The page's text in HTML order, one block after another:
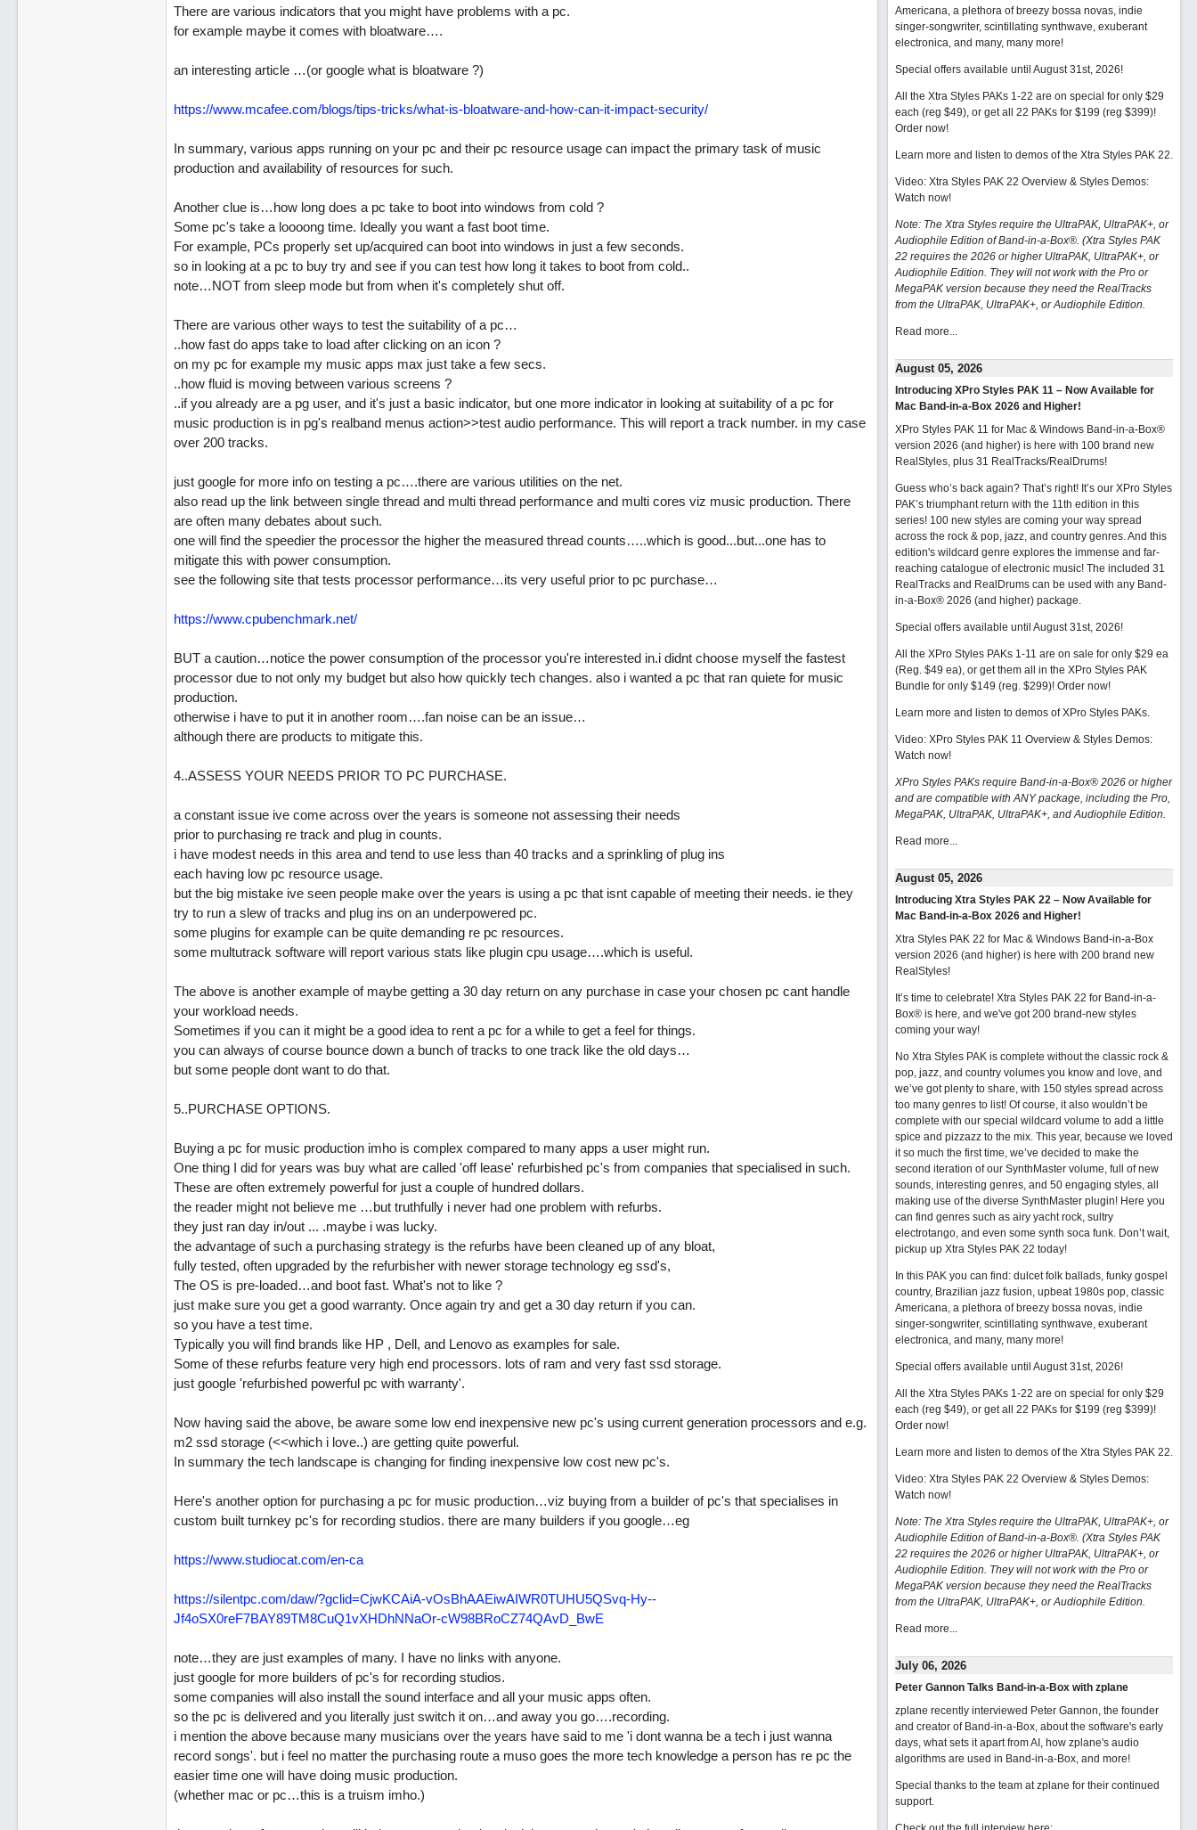
There are various indicators that you might have problems with a pc.
for example maybe it comes with bloatware….
an interesting article …(or google what is bloatware ?)
https://www.mcafee.com/blogs/tips-tricks/what-is-bloatware-and-how-can-it-impact-security/
In summary, various apps running on your pc and their pc resource usage can impact the primary task of music
production and availability of resources for such.
Another clue is…how long does a pc take to boot into windows from cold ?
Some pc's take a loooong time. Ideally you want a fast boot time.
For example, PCs properly set up/acquired can boot into windows in just a few seconds.
so in looking at a pc to buy try and see if you can test how long it takes to boot from cold..
note…NOT from sleep mode but from when it's completely shut off.
There are various other ways to test the suitability of a pc…
..how fast do apps take to load after clicking on an icon ?
on my pc for example my music apps max just take a few secs.
..how fluid is moving between various screens ?
..if you already are a pg user, and it's just a basic indicator, but one more indicator in looking at suitability of a pc for
music production is in pg's realband menus action>>test audio performance. This will report a track number. in my case
over 200 tracks.
just google for more info on testing a pc….there are various utilities on the net.
also read up the link between single thread and multi thread performance and multi cores viz music production. There
are often many debates about such.
one will find the speedier the processor the higher the measured thread counts…..which is good...but...one has to
mitigate this with power consumption.
see the following site that tests processor performance…its very useful prior to pc purchase…
https://www.cpubenchmark.net/
BUT a caution…notice the power consumption of the processor you're interested in.i didnt choose myself the fastest
processor due to not only my budget but also how quickly tech changes. also i wanted a pc that ran quiete for music
production.
otherwise i have to put it in another room….fan noise can be an issue…
although there are products to mitigate this.
4..ASSESS YOUR NEEDS PRIOR TO PC PURCHASE.
a constant issue ive come across over the years is someone not assessing their needs
prior to purchasing re track and plug in counts.
i have modest needs in this area and tend to use less than 40 tracks and a sprinkling of plug ins
each having low pc resource usage.
but the big mistake ive seen people make over the years is using a pc that isnt capable of meeting their needs. ie they
try to run a slew of tracks and plug ins on an underpowered pc.
some plugins for example can be quite demanding re pc resources.
some multutrack software will report various stats like plugin cpu usage….which is useful.
The above is another example of maybe getting a 30 day return on any purchase in case your chosen pc cant handle
your workload needs.
Sometimes if you can it might be a good idea to rent a pc for a while to get a feel for things.
you can always of course bounce down a bunch of tracks to one track like the old days…
but some people dont want to do that.
5..PURCHASE OPTIONS.
Buying a pc for music production imho is complex compared to many apps a user might run.
One thing I did for years was buy what are called 'off lease' refurbished pc's from companies that specialised in such.
These are often extremely powerful for just a couple of hundred dollars.
the reader might not believe me …but truthfully i never had one problem with refurbs.
they just ran day in/out ... .maybe i was lucky.
the advantage of such a purchasing strategy is the refurbs have been cleaned up of any bloat,
fully tested, often upgraded by the refurbisher with newer storage technology eg ssd's,
The OS is pre-loaded…and boot fast. What's not to like ?
just make sure you get a good warranty. Once again try and get a 30 day return if you can.
so you have a test time.
Typically you will find brands like HP , Dell, and Lenovo as examples for sale.
Some of these refurbs feature very high end processors. lots of ram and very fast ssd storage.
just google 'refurbished powerful pc with warranty'.
Now having said the above, be aware some low end inexpensive new pc's using current generation processors and e.g.
m2 ssd storage (<<which i love..) are getting quite powerful.
In summary the tech landscape is changing for finding inexpensive low cost new pc's.
Here's another option for purchasing a pc for music production…viz buying from a builder of pc's that specialises in
custom built turnkey pc's for recording studios. there are many builders if you google…eg
https://www.studiocat.com/en-ca
https://silentpc.com/daw/?gclid=CjwKCAiA-vOsBhAAEiwAIWR0TUHU5QSvq-Hy--
Jf4oSX0reF7BAY89TM8CuQ1vXHDhNNaOr-cW98BRoCZ74QAvD_BwE
note…they are just examples of many. I have no links with anyone.
just google for more builders of pc's for recording studios.
some companies will also install the sound interface and all your music apps often.
so the pc is delivered and you literally just switch it on…and away you go….recording.
i mention the above because many musicians over the years have said to me 'i dont wanna be a tech i just wanna
record songs'. but i feel no matter the purchasing route a muso goes the more tech knowledge a person has re pc the
easier time one will have doing music production.
(whether mac or pc…this is a truism imho.)
Americana, a plethora of breezy bossa novas, indie
singer-songwriter, scintillating synthwave, exuberant
electronica, and many, many more!
Special offers available until August 31st, 2026!
All the Xtra Styles PAKs 1-22 are on special for only $29
each (reg $49), or get all 22 PAKs for $199 (reg $399)!
Order now!
Learn more and listen to demos of the Xtra Styles PAK 22.
Video: Xtra Styles PAK 22 Overview & Styles Demos:
Watch now!
Note: The Xtra Styles require the UltraPAK, UltraPAK+, or
Audiophile Edition of Band-in-a-Box®. (Xtra Styles PAK
22 requires the 2026 or higher UltraPAK, UltraPAK+, or
Audiophile Edition. They will not work with the Pro or
MegaPAK version because they need the RealTracks
from the UltraPAK, UltraPAK+, or Audiophile Edition.
Read more...
August 05, 2026
Introducing XPro Styles PAK 11 – Now Available for
Mac Band-in-a-Box 2026 and Higher!
XPro Styles PAK 11 for Mac & Windows Band-in-a-Box®
version 2026 (and higher) is here with 100 brand new
RealStyles, plus 31 RealTracks/RealDrums!
Guess who’s back again? That’s right! It’s our XPro Styles
PAK’s triumphant return with the 11th edition in this
series! 100 new styles are coming your way spread
across the rock & pop, jazz, and country genres. And this
edition's wildcard genre explores the immense and far-
reaching catalogue of electronic music! The included 31
RealTracks and RealDrums can be used with any Band-
in-a-Box® 2026 (and higher) package.
Special offers available until August 31st, 2026!
All the XPro Styles PAKs 1-11 are on sale for only $29 ea
(Reg. $49 ea), or get them all in the XPro Styles PAK
Bundle for only $149 (reg. $299)! Order now!
Learn more and listen to demos of XPro Styles PAKs.
Video: XPro Styles PAK 11 Overview & Styles Demos:
Watch now!
XPro Styles PAKs require Band-in-a-Box® 2026 or higher
and are compatible with ANY package, including the Pro,
MegaPAK, UltraPAK, UltraPAK+, and Audiophile Edition.
Read more...
August 05, 2026
Introducing Xtra Styles PAK 22 – Now Available for
Mac Band-in-a-Box 2026 and Higher!
Xtra Styles PAK 22 for Mac & Windows Band-in-a-Box
version 2026 (and higher) is here with 200 brand new
RealStyles!
It’s time to celebrate! Xtra Styles PAK 22 for Band-in-a-
Box® is here, and we've got 200 brand-new styles
coming your way!
No Xtra Styles PAK is complete without the classic rock &
pop, jazz, and country volumes you know and love, and
we’ve got plenty to share, with 150 styles spread across
too many genres to list! Of course, it also wouldn’t be
complete with our special wildcard volume to add a little
spice and pizzazz to the mix. This year, because we loved
it so much the first time, we’ve decided to make the
second iteration of our SynthMaster volume, full of new
sounds, interesting genres, and 50 engaging styles, all
making use of the diverse SynthMaster plugin! Here you
can find genres such as airy yacht rock, sultry
electrotango, and even some synth soca funk. Don’t wait,
pickup up Xtra Styles PAK 22 today!
In this PAK you can find: dulcet folk ballads, funky gospel
country, Brazilian jazz fusion, upbeat 1980s pop, classic
Americana, a plethora of breezy bossa novas, indie
singer-songwriter, scintillating synthwave, exuberant
electronica, and many, many more!
Special offers available until August 31st, 2026!
All the Xtra Styles PAKs 1-22 are on special for only $29
each (reg $49), or get all 22 PAKs for $199 (reg $399)!
Order now!
Learn more and listen to demos of the Xtra Styles PAK 22.
Video: Xtra Styles PAK 22 Overview & Styles Demos:
Watch now!
Note: The Xtra Styles require the UltraPAK, UltraPAK+, or
Audiophile Edition of Band-in-a-Box®. (Xtra Styles PAK
22 requires the 2026 or higher UltraPAK, UltraPAK+, or
Audiophile Edition. They will not work with the Pro or
MegaPAK version because they need the RealTracks
from the UltraPAK, UltraPAK+, or Audiophile Edition.
Read more...
July 06, 2026
Peter Gannon Talks Band-in-a-Box with zplane
zplane recently interviewed Peter Gannon, the founder
and creator of Band-in-a-Box, about the software's early
days, what sets it apart from AI, how zplane's audio
algorithms are used in Band-in-a-Box, and more!
Special thanks to the team at zplane for their continued
support.